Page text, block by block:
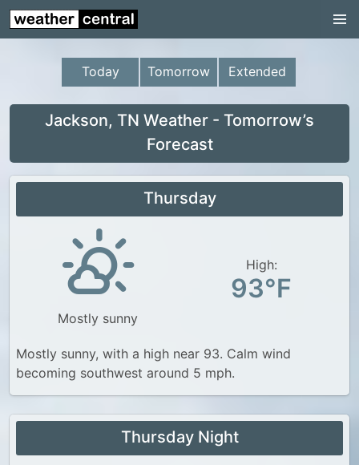
Continental US
US Pacific Region
US Atlantic Region
Continental US
US Weather
Canada Weather
UK Weather
Today Tomorrow Extended
Jackson, TN Weather - Tomorrow’s
Forecast
Thursday
Mostly sunny
High:
93°F
Mostly sunny, with a high near 93. Calm wind
becoming southwest around 5 mph.
Thursday Night